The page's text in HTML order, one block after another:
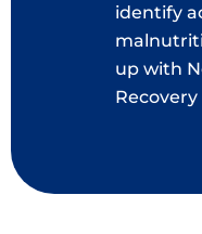
identify
up with